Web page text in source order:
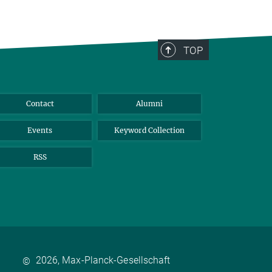
TOP
Contact Alumni
Events Keyword Collection
RSS
© 2026, Max-Planck-Gesellschaft